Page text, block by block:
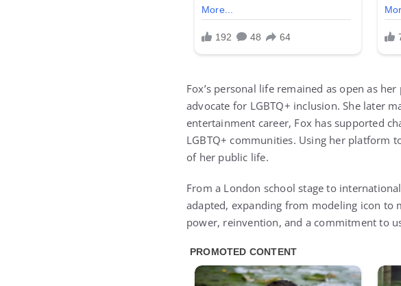
Fox’s personal life remained as open as
advocate for LGBTQ+ inclusion. She later
entertainment career, Fox has supported
LGBTQ+ communities. Using her platform
of her public life.
From a London school stage to
adapted, expanding from modeling icon to
power, reinvention, and a commitment to